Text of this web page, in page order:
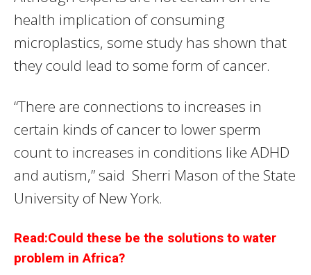
health implication of consuming
microplastics, some study has shown that
they could lead to some form of cancer.
“There are connections to increases in
certain kinds of cancer to lower sperm
count to increases in conditions like ADHD
and autism,” said Sherri Mason of the State
University of New York.
Read:Could these be the solutions to water
problem in Africa?